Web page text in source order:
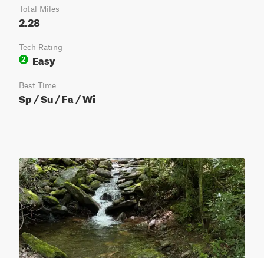
Total Miles
2.28
Tech Rating
2
Easy
Best Time
Sp / Su / Fa / Wi